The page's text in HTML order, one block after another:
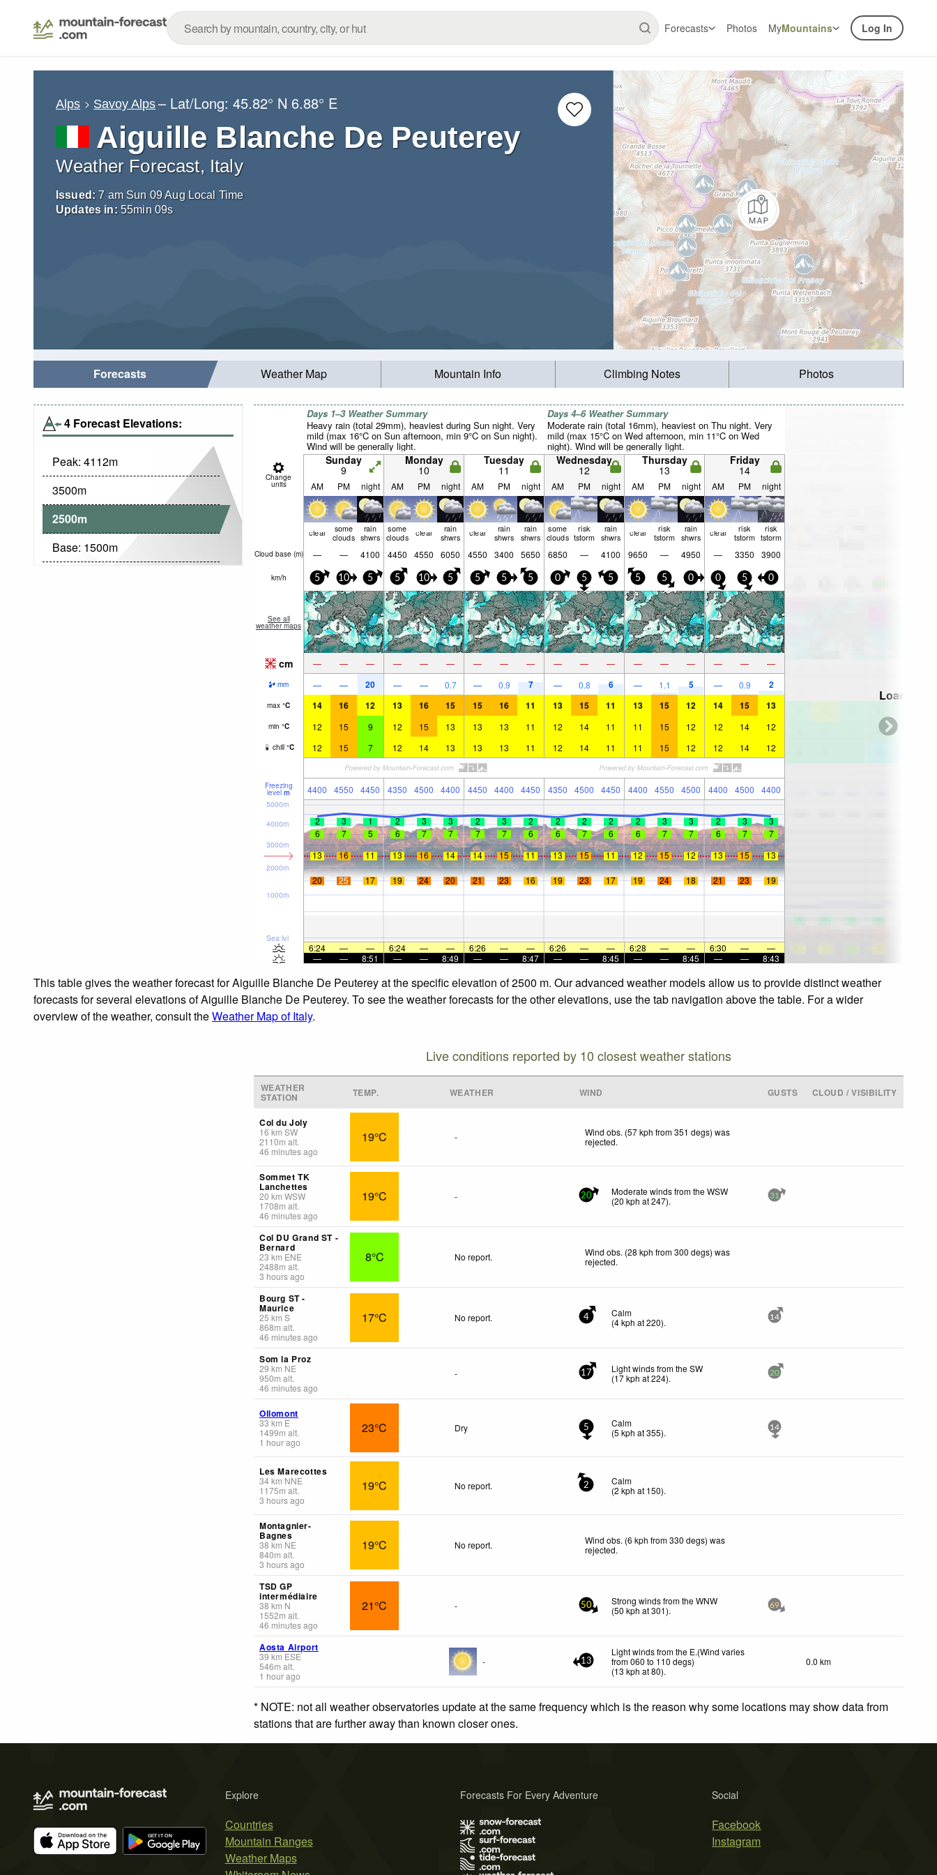
Forecasts Photos MyMountains Log In
Alps Savoy Alps – Lat/Long:45.82° N 6.88° E
Aiguille Blanche De Peuterey
Weather Forecast, Italy
Issued: 7 am Sun 09 Aug Local Time
Updates in: 55min 08s
Forecasts Weather Map Mountain Info Climbing Notes Photos
4 Forecast Elevations:
Peak: 4112m
3500m
2500m
Base: 1500m
Days 1–3 Weather Summary
Heavy rain (total 29mm), heaviest during Sun night. Very
mild (max 16°C on Sun afternoon, min 9°C on Sun night).
Wind will be generally light.
Days 4–6 Weather Summary
Moderate rain (total 16mm), heaviest on Thu night. Very
mild (max 15°C on Wed afternoon, min 11°C on Wed
night). Wind will be generally light.
Change
units
Sunday
9
Monday
10
Tuesday
11
Wednesday
12
Thursday
13
Friday
14
AM PM night AM PM night AM PM night AM PM night AM PM night AM PM night
clear some
clouds
rain
shwrs
some
clouds clear rain
shwrs clear rain
shwrs
rain
shwrs
some
clouds
risk
tstorm
rain
shwrs clear risk
tstorm
rain
shwrs clear risk
tstorm
risk
tstorm
Cloud base (m) — — 4100 4450 4550 6050 4550 3400 5650 6850 — 4100 9650 — 4950 — 3350 3900
km/h 5 10 5 5 10 5 5 5 5 0 5 5 5 5 0 0 5 0
See all
weather maps
cm — — — — — — — — — — — — — — — — — —
mm — — 20 — — 0.7 — 0.9 7 — 0.8 6 — 1.1 5 — 0.9 2
max °C 14 16 12 13 16 15 15 16 11 13 15 11 13 15 12 14 15 13
min °C 12 15 9 12 15 13 13 13 11 12 14 11 11 15 12 12 14 12
chill °C 12 15 7 12 14 13 13 13 11 12 14 11 11 15 12 12 14 12
Freezing
level m 4400 4550 4450 4350 4500 4400 4450 4400 4450 4350 4500 4450 4400 4550 4500 4400 4500 4400
Sea lvl
1000m
2000m
3000m
4000m
5000m
2 3 1 2 3 3 2 3 2 2 2 2 2 3 3 2 3
3
6
7 5 6 7 7 7 7 6 6 7 6 6 7 7 6 7
7
13
16 11 13 16 14 14 15 11 13 15 11 12 15 12 13 15 13
20 25 17 19 24 20 21 23 16 19 23 17 19 24 18 21 23 19
6:24 — — 6:24 — — 6:26 — — 6:26 — — 6:28 — — 6:30 —
—
—
— 8:51 — — 8:49 — — 8:47 — — 8:45 — — 8:45 — — 8:43
Loading...
This table gives the weather forecast for Aiguille Blanche De Peuterey at the specific elevation of 2500 m. Our advanced weather models allow us to provide distinct weather
forecasts for several elevations of Aiguille Blanche De Peuterey. To see the weather forecasts for the other elevations, use the tab navigation above the table. For a wider
overview of the weather, consult theWeather Map of Italy.
Live conditions reported by 10 closest weather stations
WEATHER
STATION TEMP. WEATHER WIND GUSTS CLOUD / VISIBILITY
Col du Joly
16 km SW
2110m alt.
46 minutes ago
19°C -
Wind obs. (57 kph from 351 degs) was
rejected.
Sommet TK
Lanchettes
20 km WSW
1708m alt.
46 minutes ago
19°C - 20
Moderate winds from the WSW
(20 kph at 247). 31
Col DU Grand ST -
Bernard
23 km ENE
2488m alt.
3 hours ago
8°C No report.
Wind obs. (28 kph from 300 degs) was
rejected.
Bourg ST -
Maurice
25 km S
868m alt.
46 minutes ago
17°C No report. 4
Calm
(4kph at 220). 14
Som la Proz
29 km NE
950m alt.
46 minutes ago
- 17
Light winds from the SW
(17kph at 224). 20
Ollomont
33 km E
1499m alt.
1 hour ago
23°C Dry 5
Calm
(5 kph at 355). 14
Les Marecottes
34km NNE
1175m alt.
3 hours ago
19°C No report. 2
Calm
(2 kph at 150).
Montagnier-
Bagnes
38 km NE
840m alt.
3 hours ago
19°C No report.
Wind obs. (6 kph from 330 degs) was
rejected.
TSD GP
intermédiaire
38 km N
1552m alt.
46 minutes ago
21°C - 50
Strong winds from the WNW
(50 kph at 301). 69
Aosta Airport
39 km ESE
546m alt.
1 hour ago
- 13
Light winds from the E.(Wind varies
from 060 to 110 degs)
(13 kph at 80).
0.0 km
* NOTE: not all weather observatories update at the same frequency which is the reason why some locations may show data from
stations that are further away than known closer ones.
Explore
Countries
Mountain Ranges
Weather Maps
Social
Facebook
Instagram
Forecasts For Every Adventure